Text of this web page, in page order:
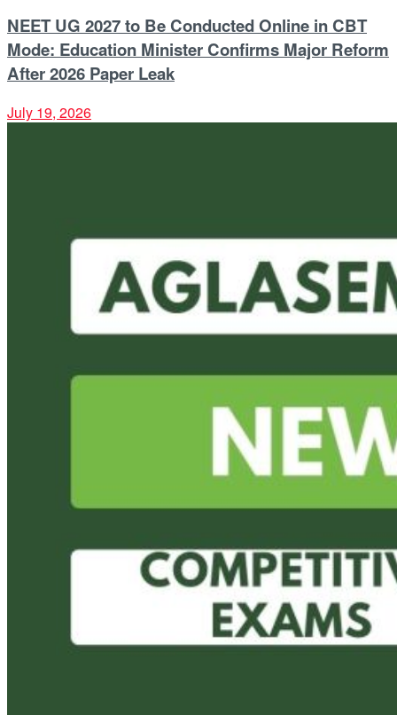
NEET UG 2027 to Be Conducted Online in CBT
Mode: Education Minister Confirms Major Reform
After 2026 Paper Leak
July 19, 2026